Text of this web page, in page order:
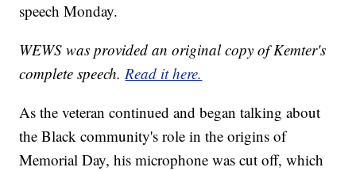
speech Monday.
WEWS was provided an original copy of Kemter's
complete speech.Read it here.
As the veteran continued and began talking about
the Black community's role in the origins of
Memorial Day, his microphone was cut off, which